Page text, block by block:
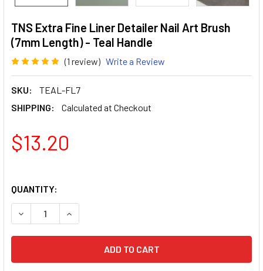
TNS Extra Fine Liner Detailer Nail Art Brush
(7mm Length) - Teal Handle
(1 review) Write a Review
SKU:
TEAL-FL7
SHIPPING:
Calculated at Checkout
$13.20
QUANTITY:
DECREASE QUANTITY OF TNS EXTRA FINE LINER
INCREASE QUANTITY OF TNS EXTRA FINE